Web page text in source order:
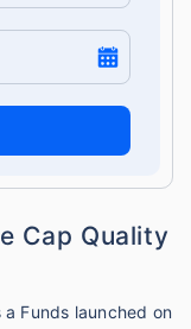
Cap Quality
Funds launched on